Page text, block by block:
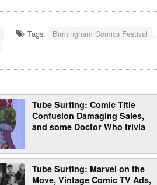
Tags: Birmingham Comics Festival ,
Tube Surfing: Comic Title
Confusion Damaging Sales,
and some Doctor Who trivia
Tube Surfing: Marvel on the
Move, Vintage Comic TV Ads,